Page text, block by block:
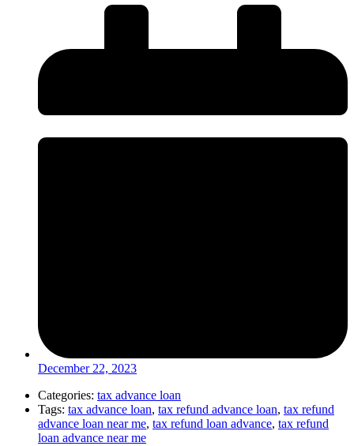
December 22, 2023
Categories: tax advance loan
Tags: tax advance loan, tax refund advance loan, tax refund
advance loan near me, tax refund loan advance, tax refund
loan advance near me